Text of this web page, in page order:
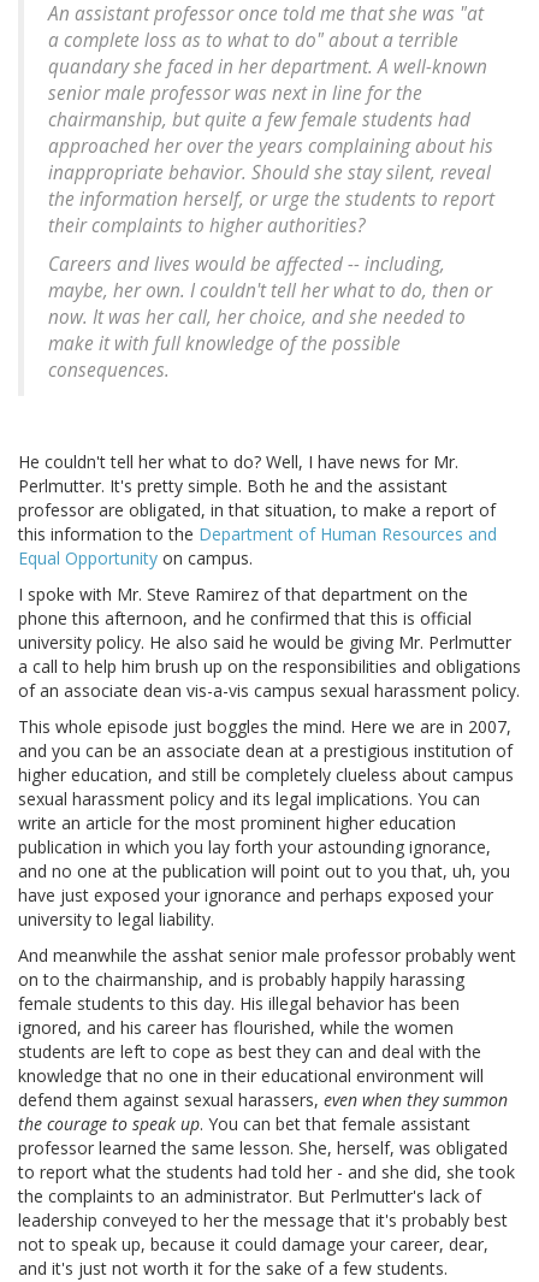
An assistant professor once told me that she was "at
a complete loss as to what to do" about a terrible
quandary she faced in her department. A well-known
senior male professor was next in line for the
chairmanship, but quite a few female students had
approached her over the years complaining about his
inappropriate behavior. Should she stay silent, reveal
the information herself, or urge the students to report
their complaints to higher authorities?
Careers and lives would be affected -- including,
maybe, her own. I couldn't tell her what to do, then or
now. It was her call, her choice, and she needed to
make it with full knowledge of the possible
consequences.
He couldn't tell her what to do? Well, I have news for Mr.
Perlmutter. It's pretty simple. Both he and the assistant
professor are obligated, in that situation, to make a report of
this information to the Department of Human Resources and
Equal Opportunity on campus.
I spoke with Mr. Steve Ramirez of that department on the
phone this afternoon, and he confirmed that this is official
university policy. He also said he would be giving Mr. Perlmutter
a call to help him brush up on the responsibilities and obligations
of an associate dean vis-a-vis campus sexual harassment policy.
This whole episode just boggles the mind. Here we are in 2007,
and you can be an associate dean at a prestigious institution of
higher education, and still be completely clueless about campus
sexual harassment policy and its legal implications. You can
write an article for the most prominent higher education
publication in which you lay forth your astounding ignorance,
and no one at the publication will point out to you that, uh, you
have just exposed your ignorance and perhaps exposed your
university to legal liability.
And meanwhile the asshat senior male professor probably went
on to the chairmanship, and is probably happily harassing
female students to this day. His illegal behavior has been
ignored, and his career has flourished, while the women
students are left to cope as best they can and deal with the
knowledge that no one in their educational environment will
defend them against sexual harassers, even when they summon
the courage to speak up. You can bet that female assistant
professor learned the same lesson. She, herself, was obligated
to report what the students had told her - and she did, she took
the complaints to an administrator. But Perlmutter's lack of
leadership conveyed to her the message that it's probably best
not to speak up, because it could damage your career, dear,
and it's just not worth it for the sake of a few students.